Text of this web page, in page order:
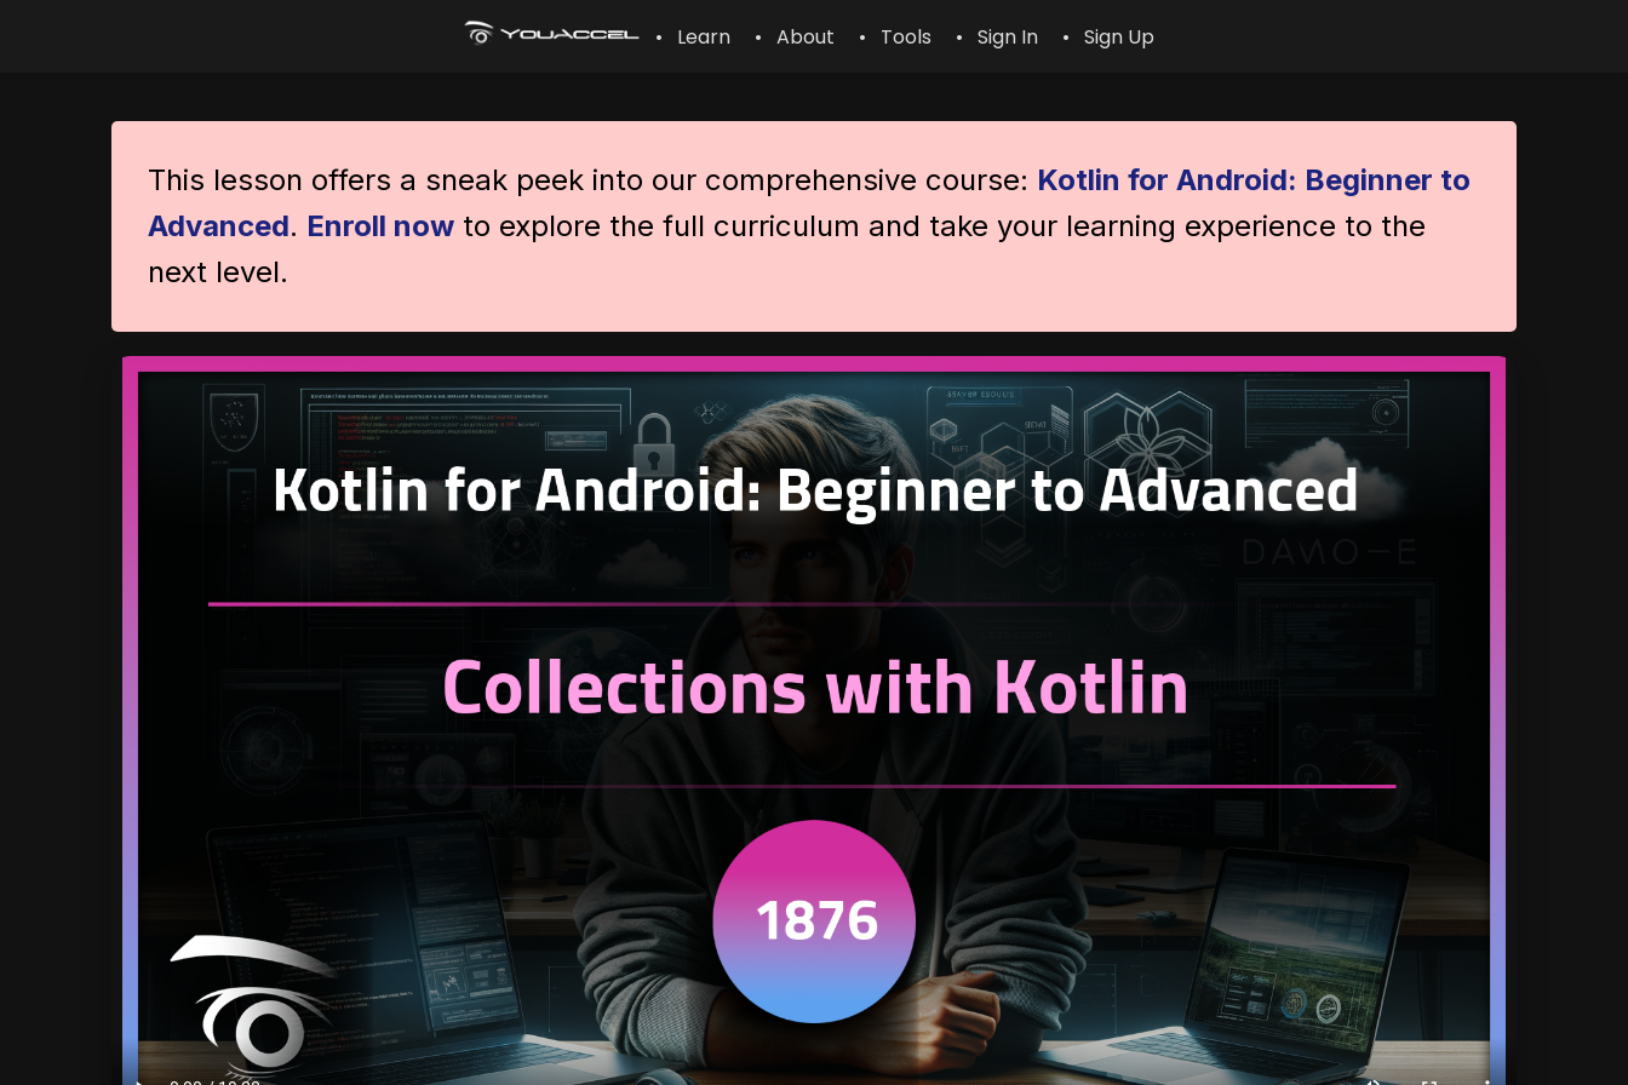
• Learn • About • Tools • Sign In • Sign Up
This lesson offers a sneak peek into our comprehensive course: Kotlin for Android: Beginner to
Advanced. Enroll now to explore the full curriculum and take your learning experience to the
next level.